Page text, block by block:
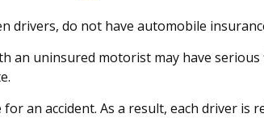
do not have automobile
an uninsured motorist may have
an accident. As a result, each driver is